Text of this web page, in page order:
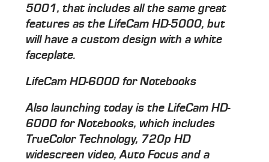
5001, that includes all the same great
features as the LifeCam HD-5000, but
will have a custom design with a white
faceplate.
LifeCam HD-6000 for Notebooks
Also launching today is the LifeCam HD-
6000 for Notebooks, which includes
TrueColor Technology, 720p HD
widescreen video, Auto Focus and a